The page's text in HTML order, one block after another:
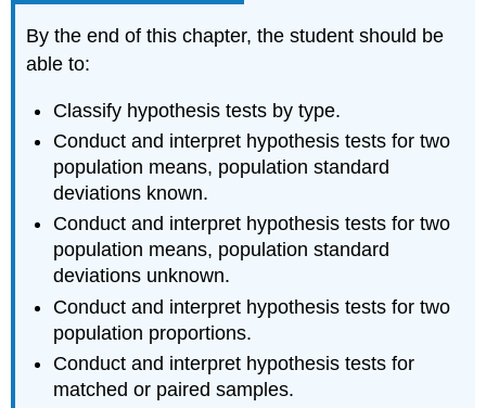
By the end of this chapter, the student should be
able to:
Classify hypothesis tests by type.
Conduct and interpret hypothesis tests for two
population means, population standard
deviations known.
Conduct and interpret hypothesis tests for two
population means, population standard
deviations unknown.
Conduct and interpret hypothesis tests for two
population proportions.
Conduct and interpret hypothesis tests for
matched or paired samples.